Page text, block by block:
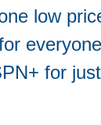
low
for